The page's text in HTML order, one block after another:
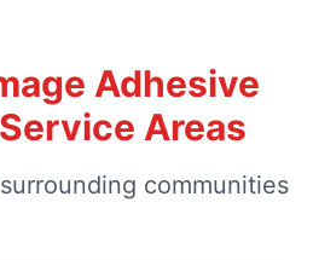
Adhesive
Areas
communities